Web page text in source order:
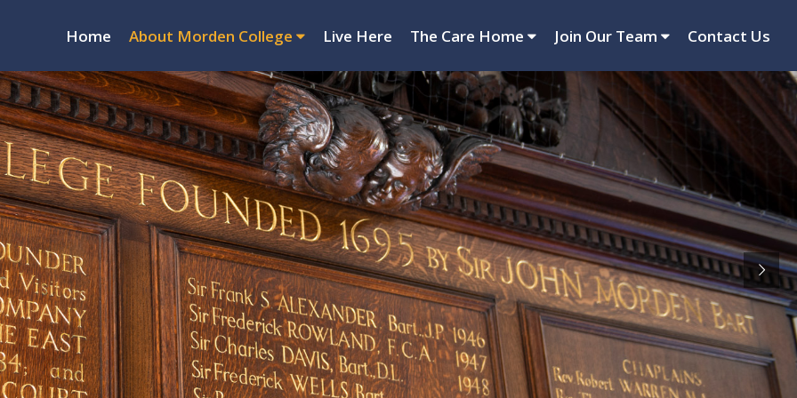
Home About Morden College Live Here The Care Home Join Our Team Contact Us